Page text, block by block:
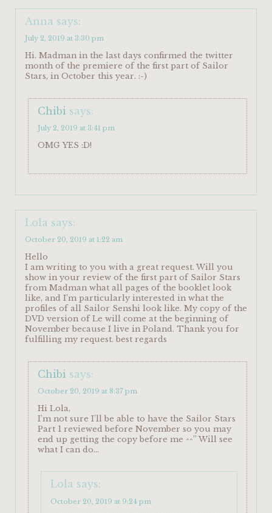
Anna says:
July 2, 2019 at 3:30 pm
Hi. Madman in the last days confirmed the twitter
month of the premiere of the first part of Sailor
Stars, in October this year. :-)
Chibi says:
July 2, 2019 at 3:41 pm
OMG YES :D!
Lola says:
October 20, 2019 at 1:22 am
Hello
I am writing to you with a great request. Will you
show in your review of the first part of Sailor Stars
from Madman what all pages of the booklet look
like, and I’m particularly interested in what the
profiles of all Sailor Senshi look like. My copy of the
DVD version of Le will come at the beginning of
November because I live in Poland. Thank you for
fulfilling my request. best regards
Chibi says:
October 20, 2019 at 8:37 pm
Hi Lola,
I’m not sure I’ll be able to have the Sailor Stars
Part 1 reviewed before November so you may
end up getting the copy before me ^^” Will see
what I can do…
Lola says:
October 20, 2019 at 9:24 pm